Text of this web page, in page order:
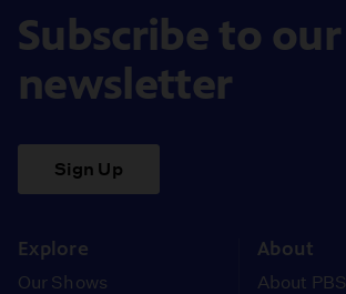
Subscribe to our
newsletter
Sign Up
Explore
Our Shows
About
About